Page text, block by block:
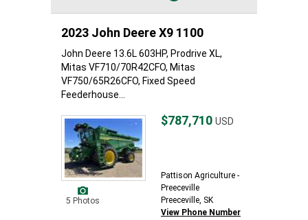
2023 John Deere X9 1100
John Deere 13.6L 603HP, Prodrive XL,
Mitas VF710/70R42CFO, Mitas
VF750/65R26CFO, Fixed Speed
Feederhouse...
5 Photos
$787,710 USD
Pattison Agriculture -
Preeceville
Preeceville, SK
View Phone Number